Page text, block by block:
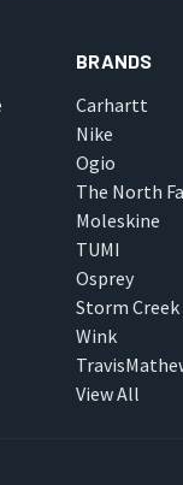
BRANDS
Carhartt
Nike
Ogio
The North
Moleskine
TUMI
Osprey
Storm Creek
Wink
View All